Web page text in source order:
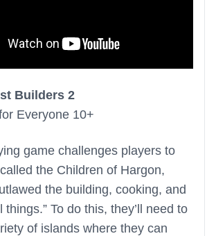
Builders 2
Everyone 10+
game challenges players to
the Children of Hargon,
the building, cooking, and
To do this, they’ll need to
of islands where they can